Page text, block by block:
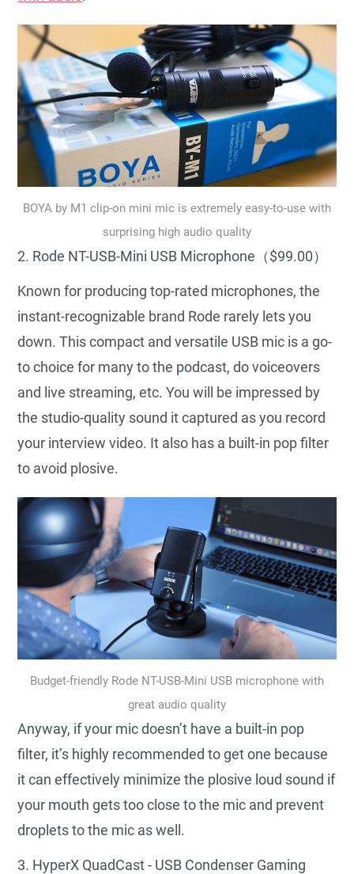
BOYA by M1 clip-on mini mic is extremely easy-to-use with
surprising high audio quality
2. Rode NT-USB-Mini USB Microphone（$99.00）
Known for producing top-rated microphones, the
instant-recognizable brand Rode rarely lets you
down. This compact and versatile USB mic is a go-
to choice for many to the podcast, do voiceovers
and live streaming, etc. You will be impressed by
the studio-quality sound it captured as you record
your interview video. It also has a built-in pop filter
to avoid plosive.
Budget-friendly Rode NT-USB-Mini USB microphone with
great audio quality
Anyway, if your mic doesn’t have a built-in pop
filter, it’s highly recommended to get one because
it can effectively minimize the plosive loud sound if
your mouth gets too close to the mic and prevent
droplets to the mic as well.
3. HyperX QuadCast - USB Condenser Gaming